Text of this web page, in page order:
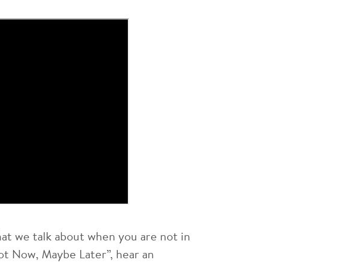
we talk about when you are not in
Now, Maybe Later”, hear an